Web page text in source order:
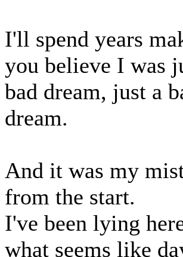
I'll spend years
you believe I was
bad dream, just a
dream.
And it was my
from the start.
I've been lying
what seems like